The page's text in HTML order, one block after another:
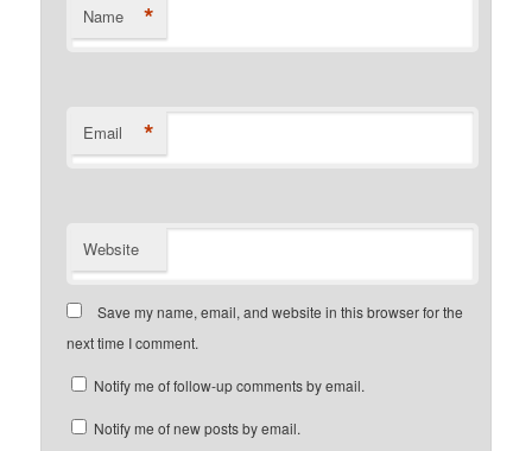
Name *
Email *
Website
Save my name, email, and website in this browser for the
next time I comment.
Notify me of follow-up comments by email.
Notify me of new posts by email.